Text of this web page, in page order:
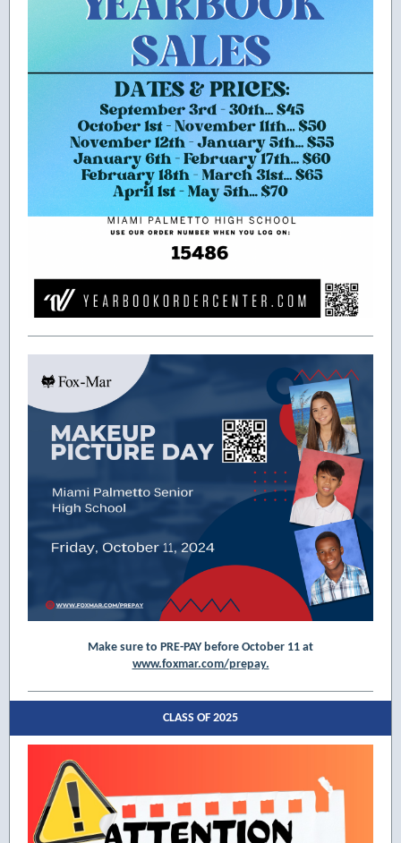
Make sure to PRE-PAY before October 11 at
www.foxmar.com/prepay.
CLASS OF 2025